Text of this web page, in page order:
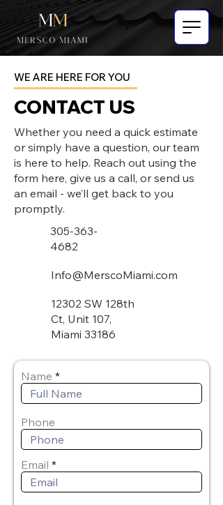
WE ARE HERE FOR YOU
CONTACT US
Whether you need a quick estimate
or simply have a question, our team
is here to help. Reach out using the
form here, give us a call, or send us
an email - we’ll get back to you
promptly.
305-363-
4682
Info@MerscoMiami.com
12302 SW 128th
Ct, Unit 107,
Miami 33186
Name
Phone
Email